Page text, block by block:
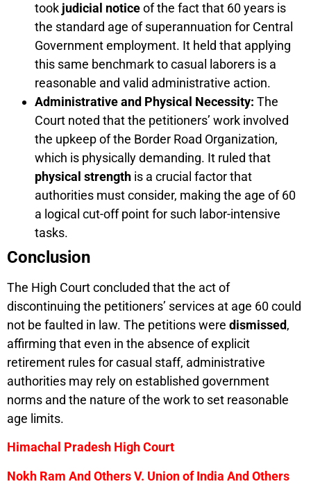
took judicial noticeof the fact that 60 years is
the standard age of superannuation for Central
Government employment. It held that applying
this same benchmark to casual laborers is a
reasonable and valid administrative action.
Administrative and Physical Necessity: The
Court noted that the petitioners’ work involved
the upkeep of the Border Road Organization,
which is physically demanding. It ruled that
physical strength is a crucial factor that
authorities must consider, making the age of 60
a logical cut-off point for such labor-intensive
tasks.
Conclusion
The High Court concluded that the act of
discontinuing the petitioners’ services at age 60 could
not be faulted in law. The petitions were dismissed,
affirming that even in the absence of explicit
retirement rules for casual staff, administrative
authorities may rely on established government
norms and the nature of the work to set reasonable
age limits.
Himachal Pradesh High Court
Nokh Ram And Others V. Union of India And Others